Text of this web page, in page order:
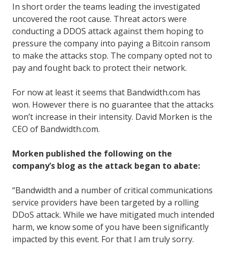
In short order the teams leading the investigated
uncovered the root cause. Threat actors were
conducting a DDOS attack against them hoping to
pressure the company into paying a Bitcoin ransom
to make the attacks stop. The company opted not to
pay and fought back to protect their network.
For now at least it seems that Bandwidth.com has
won. However there is no guarantee that the attacks
won’t increase in their intensity. David Morken is the
CEO of Bandwidth.com.
Morken published the following on the
company’s blog as the attack began to abate:
“Bandwidth and a number of critical communications
service providers have been targeted by a rolling
DDoS attack. While we have mitigated much intended
harm, we know some of you have been significantly
impacted by this event. For that I am truly sorry.